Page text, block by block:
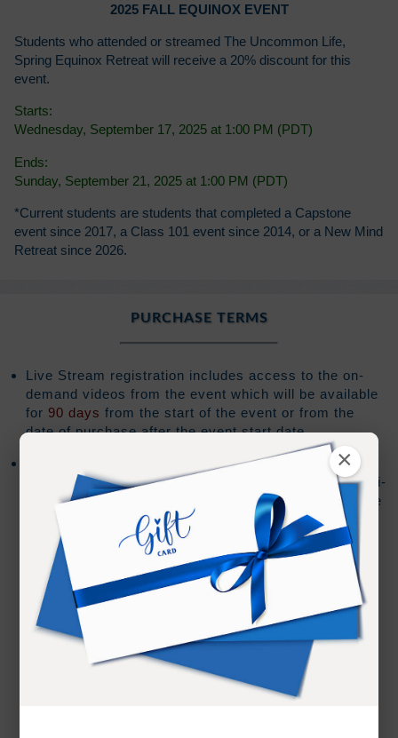
×
2025 FALL EQUINOX EVENT
Students who attended or streamed The Uncommon Life,
Spring Equinox Retreat will receive a 20% discount for this
event.
Starts:
Wednesday, September 17, 2025 at 1:00 PM (PDT)
Ends:
Sunday, September 21, 2025 at 1:00 PM (PDT)
*Current students are students that completed a Capstone
event since 2017, a Class 101 event since 2014, or a New Mind
Retreat since 2026.
PURCHASE TERMS
Live Stream registration includes access to the on-
demand videos from the event which will be available
for 90 days from the start of the event or from the
date of purchase after the event start date.
Barring any technical issues or editing requirements
the on-demand review for each session during a multi-
day event should be online within 30 minutes after the
session has ended.
We cannot guarantee live teachings by JZ or
Ramtha will be made available for review
If live teachings by JZ or Ramtha are made
available there could be a delay due to editing
requirements and/or staff availability.
We also cannot guarantee the form in which the
teaching will be made available. In some cases